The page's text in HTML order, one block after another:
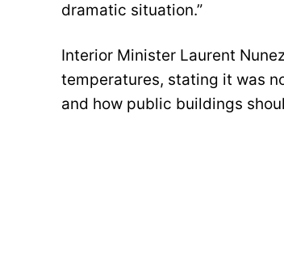
dramatic situation.”
Interior Minister Laurent
temperatures, stating it was
and how public buildings